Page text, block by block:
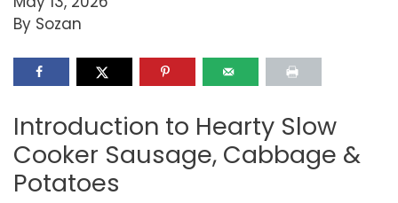
By Sozan
Introduction to Hearty Slow
Cooker Sausage, Cabbage &
Potatoes